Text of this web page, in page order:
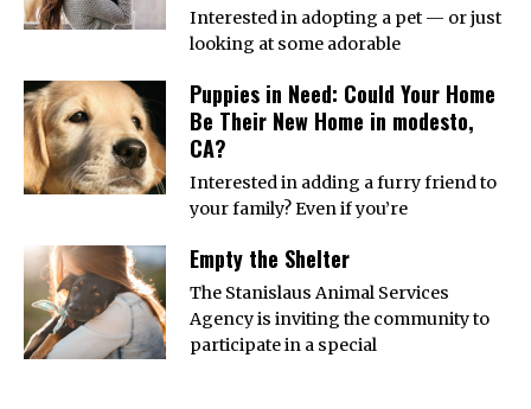
Interested in adopting a pet — or just
looking at some adorable
Puppies in Need: Could Your Home
Be Their New Home in modesto,
CA?
Interested in adding a furry friend to
your family? Even if you’re
Empty the Shelter
The Stanislaus Animal Services
Agency is inviting the community to
participate in a special